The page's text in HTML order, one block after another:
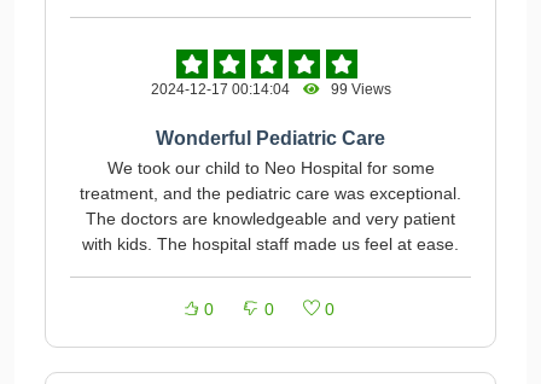
2024-12-17 00:14:04 99 Views
Wonderful Pediatric Care
We took our child to Neo Hospital for some
treatment, and the pediatric care was exceptional.
The doctors are knowledgeable and very patient
with kids. The hospital staff made us feel at ease.
0 0 0